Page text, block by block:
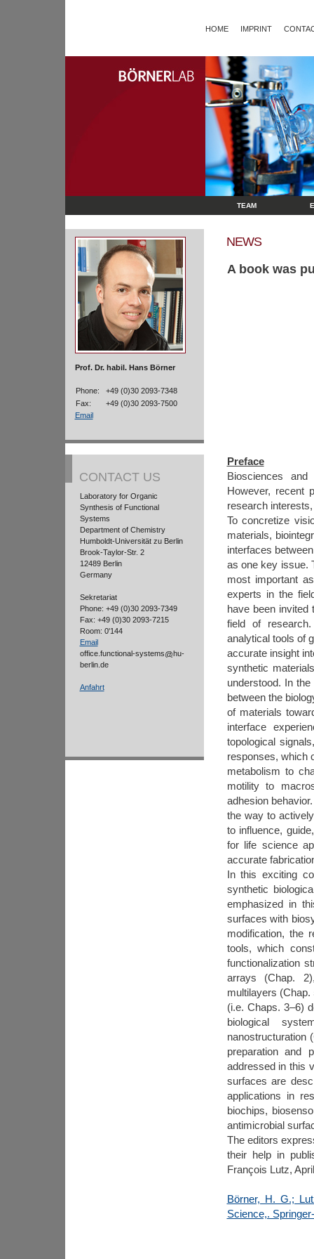
HOME IMPRINT
TEAM
Prof. Dr. habil. Hans Börner
Phone:
+49 (0)30 2093-7348
Fax:
+49 (0)30 2093-7500
Email
CONTACT US
Laboratory for Organic
Synthesis of Functional
Systems
Department of Chemistry
Humboldt-Universität zu Berlin
Brook-Taylor-Str. 2
12489 Berlin
Germany
Sekretariat
Phone: +49 (0)30 2093-7349
Fax: +49 (0)30 2093-7215
Room: 0'144
Email
office.functional-systems
hu-
berlin.de
Anfahrt
NEWS
A book was
Preface
Biosciences
However, recent
research
To concretize
materials,
interfaces
as one key issue.
most important
experts in the
have been invited
field of
analytical tools of
accurate insight
synthetic
understood. In
between the
of materials
interface
topological
responses, which
metabolism to
motility to
adhesion
the way to
to influence,
for life science
accurate
In this exciting
synthetic
emphasized in
surfaces with
modification, the
tools, which
functionalization
arrays (Chap.
multilayers
(i.e. Chaps. 3–6)
biological
nanostructuration
preparation and
addressed in this
surfaces are
applications in
biochips,
antimicrobial
The editors
their help in
François Lutz,
Börner, H. G.;
Science,.